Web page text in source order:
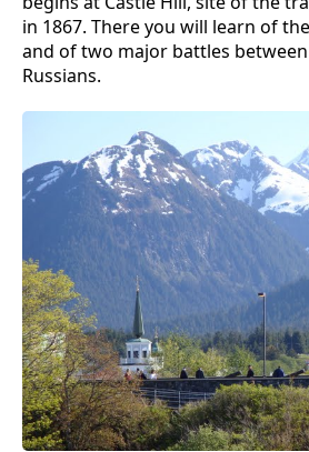
in 1867. There you will learn of
and of two major battles
Russians.